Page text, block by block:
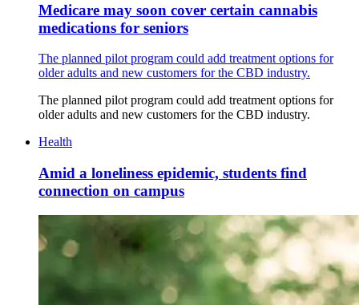
Medicare may soon cover certain cannabis
medications for seniors
The planned pilot program could add treatment options for
older adults and new customers for the CBD industry.
The planned pilot program could add treatment options for
older adults and new customers for the CBD industry.
Health
Amid a loneliness epidemic, students find
connection on campus